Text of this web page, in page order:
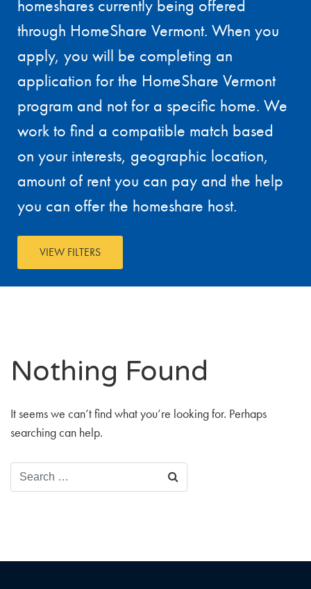
homeshares currently being offered
through HomeShare Vermont. When you
apply, you will be completing an
application for the HomeShare Vermont
program and not for a specific home. We
work to find a compatible match based
on your interests, geographic location,
amount of rent you can pay and the help
you can offer the homeshare host.
VIEW FILTERS
Nothing Found
It seems we can’t find what you’re looking for. Perhaps
searching can help.
Click
to